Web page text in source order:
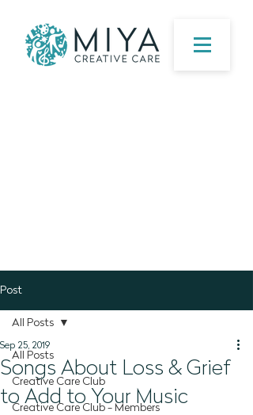
Post
All Posts
Creative Care Club
Creative Care Club - Members
All Posts
Songs About Loss & Grief
to Add to Your Music
Sep 25, 2019